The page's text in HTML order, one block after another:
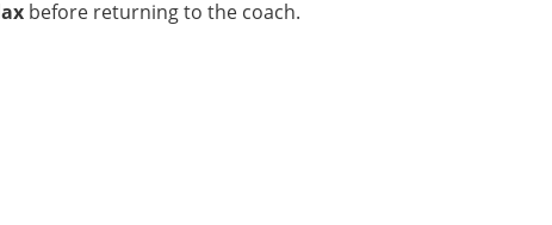
before returning to the coach.